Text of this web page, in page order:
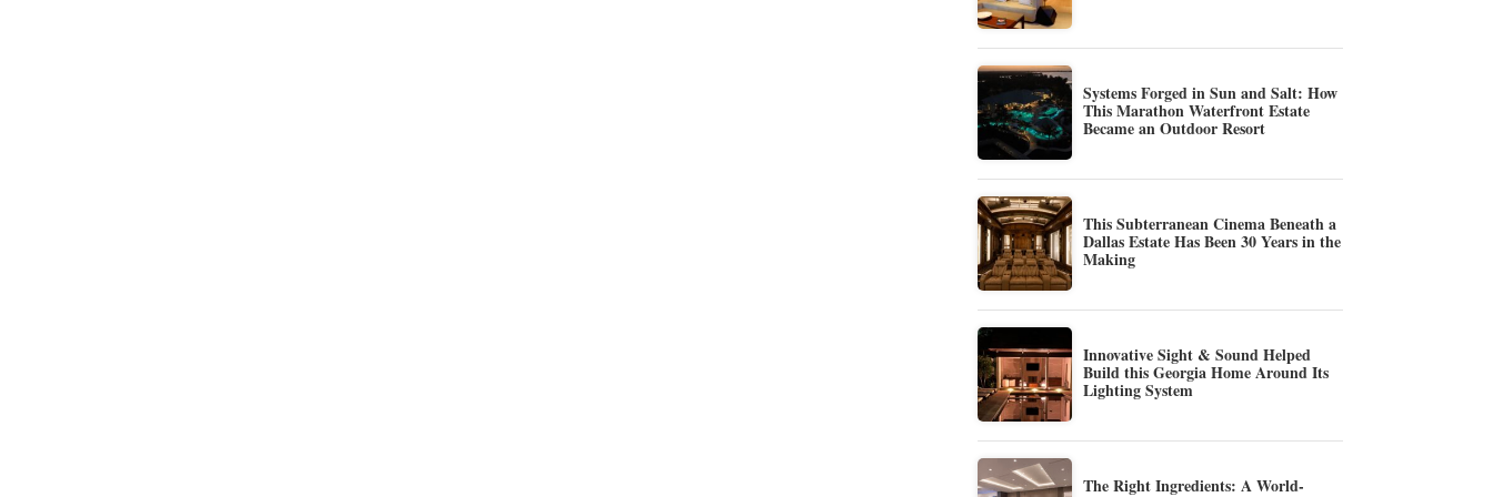
Systems Forged in Sun and Salt: How
This Marathon Waterfront Estate
Became an Outdoor Resort
This Subterranean Cinema Beneath a
Dallas Estate Has Been 30 Years in the
Making
Innovative Sight & Sound Helped
Build this Georgia Home Around Its
Lighting System
The Right Ingredients: A World-